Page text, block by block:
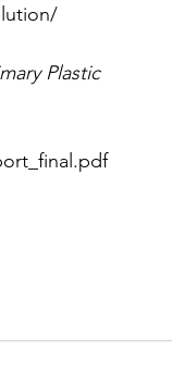
Plastic